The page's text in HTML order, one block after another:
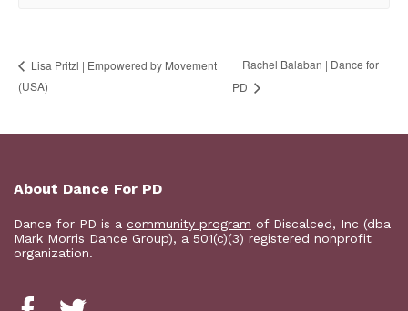
Lisa Pritzl | Empowered by Movement
(USA)
Rachel Balaban | Dance for
PD
About Dance For PD
Dance for PD is a community program of Discalced, Inc (dba
Mark Morris Dance Group), a 501(c)(3) registered nonprofit
organization.